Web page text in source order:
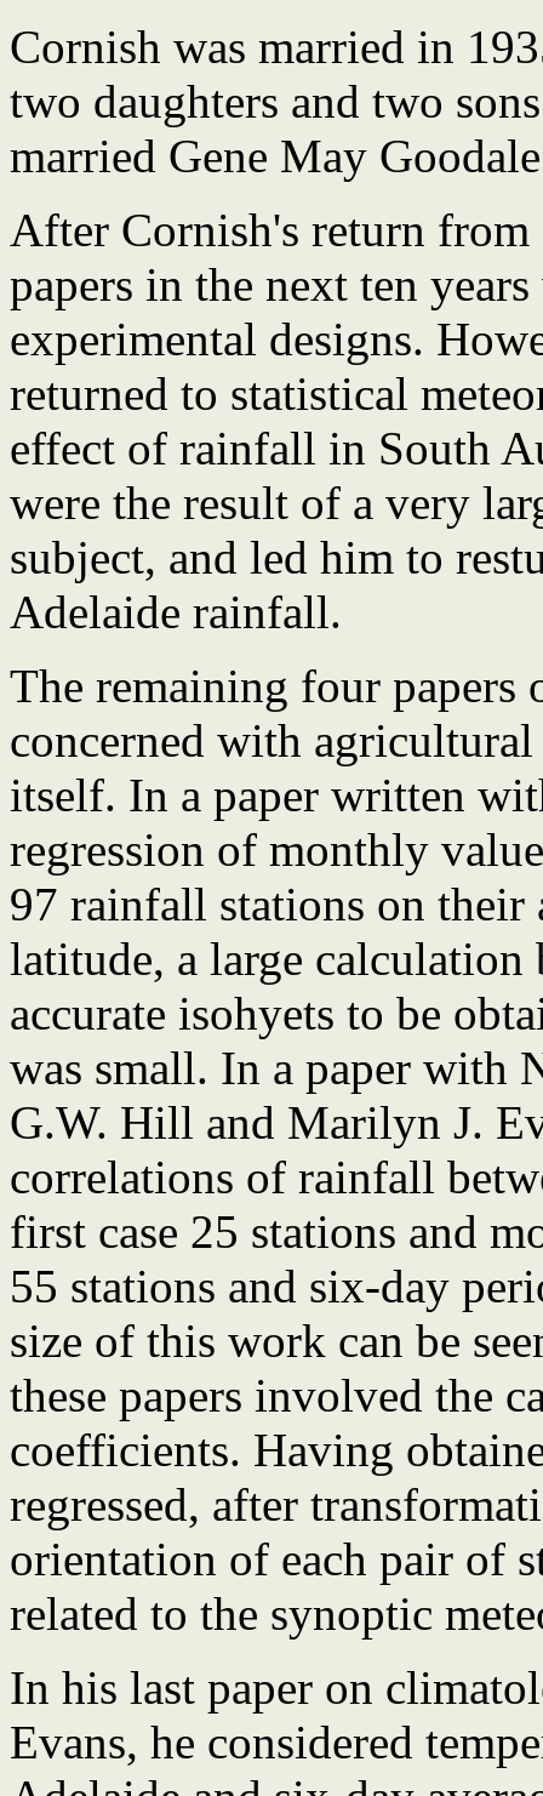
Cornish was married in
two daughters and two
married Gene May
After Cornish's return
papers in the next ten
experimental designs.
returned to statistical
effect of rainfall in South
were the result of a very
subject, and led him to
Adelaide rainfall.
The remaining four
concerned with
itself. In a paper written
regression of monthly
97 rainfall stations on
latitude, a large calculation
accurate isohyets to be
was small. In a paper with
G.W. Hill and Marilyn J.
correlations of rainfall
first case 25 stations and
55 stations and six-day
size of this work can be
these papers involved the
coefficients. Having
regressed, after
orientation of each pair of
related to the synoptic
In his last paper on
Evans, he considered